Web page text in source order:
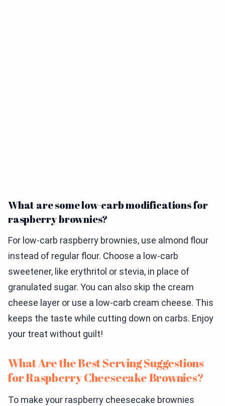
What are some low-carb modifications for
raspberry brownies?
For low-carb raspberry brownies, use almond flour
instead of regular flour. Choose a low-carb
sweetener, like erythritol or stevia, in place of
granulated sugar. You can also skip the cream
cheese layer or use a low-carb cream cheese. This
keeps the taste while cutting down on carbs. Enjoy
your treat without guilt!
What Are the Best Serving Suggestions
for Raspberry Cheesecake Brownies?
To make your raspberry cheesecake brownies